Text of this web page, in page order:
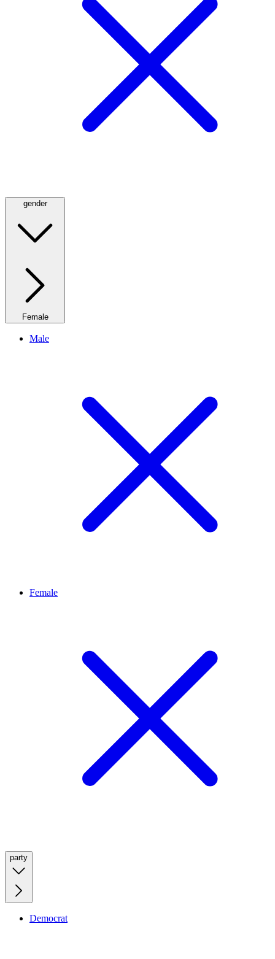
gender
Female
Male
Female
party
Democrat